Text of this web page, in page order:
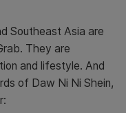
Southeast Asia are
They are
and lifestyle. And
of Daw Ni Ni Shein,